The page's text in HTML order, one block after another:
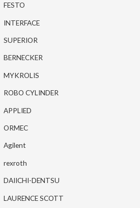
FESTO
INTERFACE
SUPERIOR
BERNECKER
MYKROLIS
ROBO CYLINDER
APPLIED
ORMEC
Agilent
rexroth
DAIICHI-DENTSU
LAURENCE SCOTT